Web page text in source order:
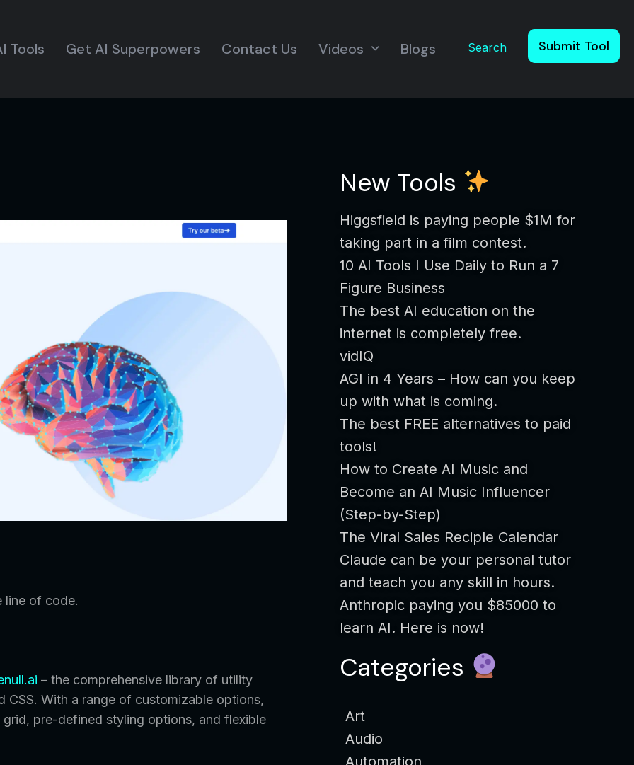
Tools Get AI Superpowers Contact Us Videos Blogs Search Submit Tool
line of code.
– the comprehensive library of utility
With a range of customizable options,
pre-defined styling options, and flexible
New Tools
Higgsfield is paying people $1M for
taking part in a film contest.
10 AI Tools I Use Daily to Run a 7
Figure Business
The best AI education on the
internet is completely free.
vidIQ
AGI in 4 Years – How can you keep
up with what is coming.
The best FREE alternatives to paid
tools!
How to Create AI Music and
Become an AI Music Influencer
(Step-by-Step)
The Viral Sales Reciple Calendar
Claude can be your personal tutor
and teach you any skill in hours.
Anthropic paying you $85000 to
learn AI. Here is now!
Categories
Art
Audio
Automation